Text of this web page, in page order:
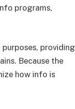
programs,
providing
Because the
how info is